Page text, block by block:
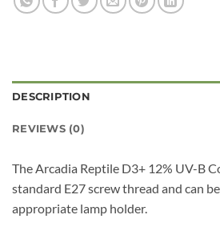
DESCRIPTION
REVIEWS (0)
The Arcadia Reptile D3+ 12% UV-B
standard E27 screw thread and can
appropriate lamp holder.